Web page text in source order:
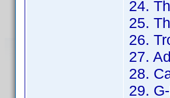
24.
25.
26.
27.
28.
29.